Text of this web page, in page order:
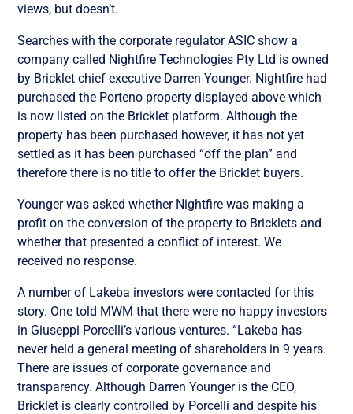
views, but doesn’t.
Searches with the corporate regulator ASIC show a
company called Nightfire Technologies Pty Ltd is owned
by Bricklet chief executive Darren Younger. Nightfire had
purchased the Porteno property displayed above which
is now listed on the Bricklet platform. Although the
property has been purchased however, it has not yet
settled as it has been purchased “off the plan” and
therefore there is no title to offer the Bricklet buyers.
Younger was asked whether Nightfire was making a
profit on the conversion of the property to Bricklets and
whether that presented a conflict of interest. We
received no response.
A number of Lakeba investors were contacted for this
story. One told MWM that there were no happy investors
in Giuseppi Porcelli’s various ventures. “Lakeba has
never held a general meeting of shareholders in 9 years.
There are issues of corporate governance and
transparency. Although Darren Younger is the CEO,
Bricklet is clearly controlled by Porcelli and despite his